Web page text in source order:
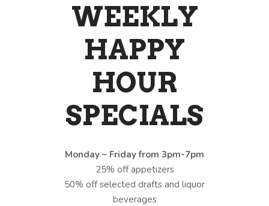
WEEKLY
HAPPY
HOUR
SPECIALS
Monday – Friday from 3pm-7pm
25% off appetizers
50% off selected drafts and liquor
beverages